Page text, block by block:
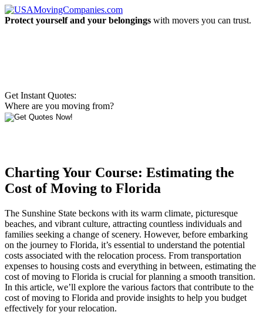
Protect yourself and your belongings with movers you can trust.
Get Instant Quotes:
Where are you moving from?
Charting Your Course: Estimating the
Cost of Moving to Florida
The Sunshine State beckons with its warm climate, picturesque
beaches, and vibrant culture, attracting countless individuals and
families seeking a change of scenery. However, before embarking
on the journey to Florida, it’s essential to understand the potential
costs associated with the relocation process. From transportation
expenses to housing costs and everything in between, estimating the
cost of moving to Florida is crucial for planning a smooth transition.
In this article, we’ll explore the various factors that contribute to the
cost of moving to Florida and provide insights to help you budget
effectively for your relocation.